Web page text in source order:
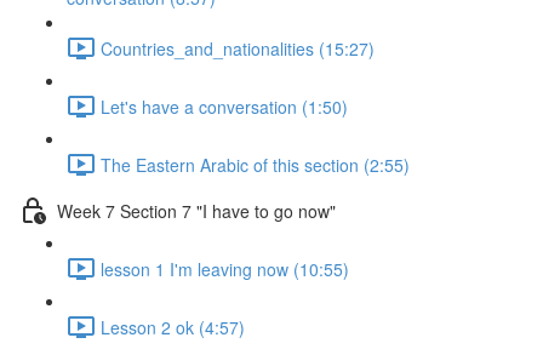
Countries_and_nationalities (15:27)
Let's have a conversation (1:50)
The Eastern Arabic of this section (2:55)
Week 7 Section 7 "I have to go now"
lesson 1 I'm leaving now (10:55)
Lesson 2 ok (4:57)